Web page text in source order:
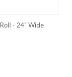
- 24" Wide